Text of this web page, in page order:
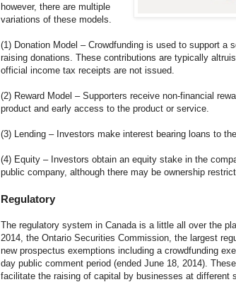
however, there are multiple
variations of these models.
(1) Donation Model – Crowdfunding is used to support a
raising donations. These contributions are typically
official income tax receipts are not issued.
(2) Reward Model – Supporters receive non-financial
product and early access to the product or service.
(3) Lending – Investors make interest bearing loans to
(4) Equity – Investors obtain an equity stake in the
public company, although there may be ownership
Regulatory
The regulatory system in Canada is a little all over the
2014, the Ontario Securities Commission, the largest
new prospectus exemptions including a crowdfunding
day public comment period (ended June 18, 2014).
facilitate the raising of capital by businesses at different